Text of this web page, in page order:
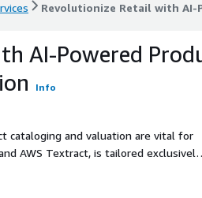
Revolutionize Retail with
Revolutionize Retail with
AI-Powered
Info
cataloging and valuation are vital for
AWS Textract, is tailored exclusively
product management processes but